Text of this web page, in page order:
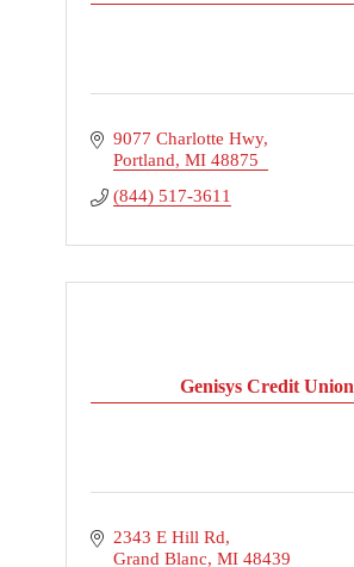
9077 Charlotte Hwy
Portland MI 48875
(844) 517-3611
Genisys Credit Union
2343 E Hill Rd
Grand Blanc MI 48439